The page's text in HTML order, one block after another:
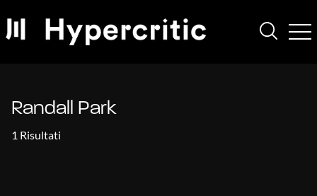
Randall Park
1 Risultati